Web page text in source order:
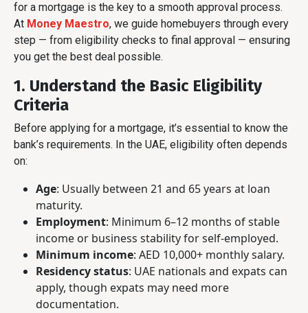
for a mortgage is the key to a smooth approval process.
At Money Maestro, we guide homebuyers through every
step — from eligibility checks to final approval — ensuring
you get the best deal possible.
1. Understand the Basic Eligibility
Criteria
Before applying for a mortgage, it’s essential to know the
bank’s requirements. In the UAE, eligibility often depends
on:
Age: Usually between 21 and 65 years at loan
maturity.
Employment: Minimum 6–12 months of stable
income or business stability for self-employed.
Minimum income: AED 10,000+ monthly salary.
Residency status: UAE nationals and expats can
apply, though expats may need more
documentation.